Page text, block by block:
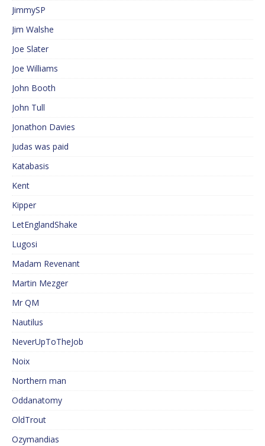
JimmySP
Jim Walshe
Joe Slater
Joe Williams
John Booth
John Tull
Jonathon Davies
Judas was paid
Katabasis
Kent
Kipper
LetEnglandShake
Lugosi
Madam Revenant
Martin Mezger
Mr QM
Nautilus
NeverUpToTheJob
Noix
Northern man
Oddanatomy
OldTrout
Ozymandias